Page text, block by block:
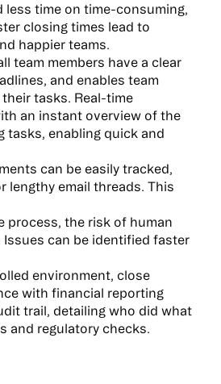
less time on time-consuming,
closing times lead to
happier teams.
team members have a clear
and enables team
tasks. Real-time
an instant overview of the
tasks, enabling quick and
can be easily tracked,
lengthy email threads. This
process, the risk of human
can be identified faster
environment, close
with financial reporting
trail, detailing who did what
and regulatory checks.